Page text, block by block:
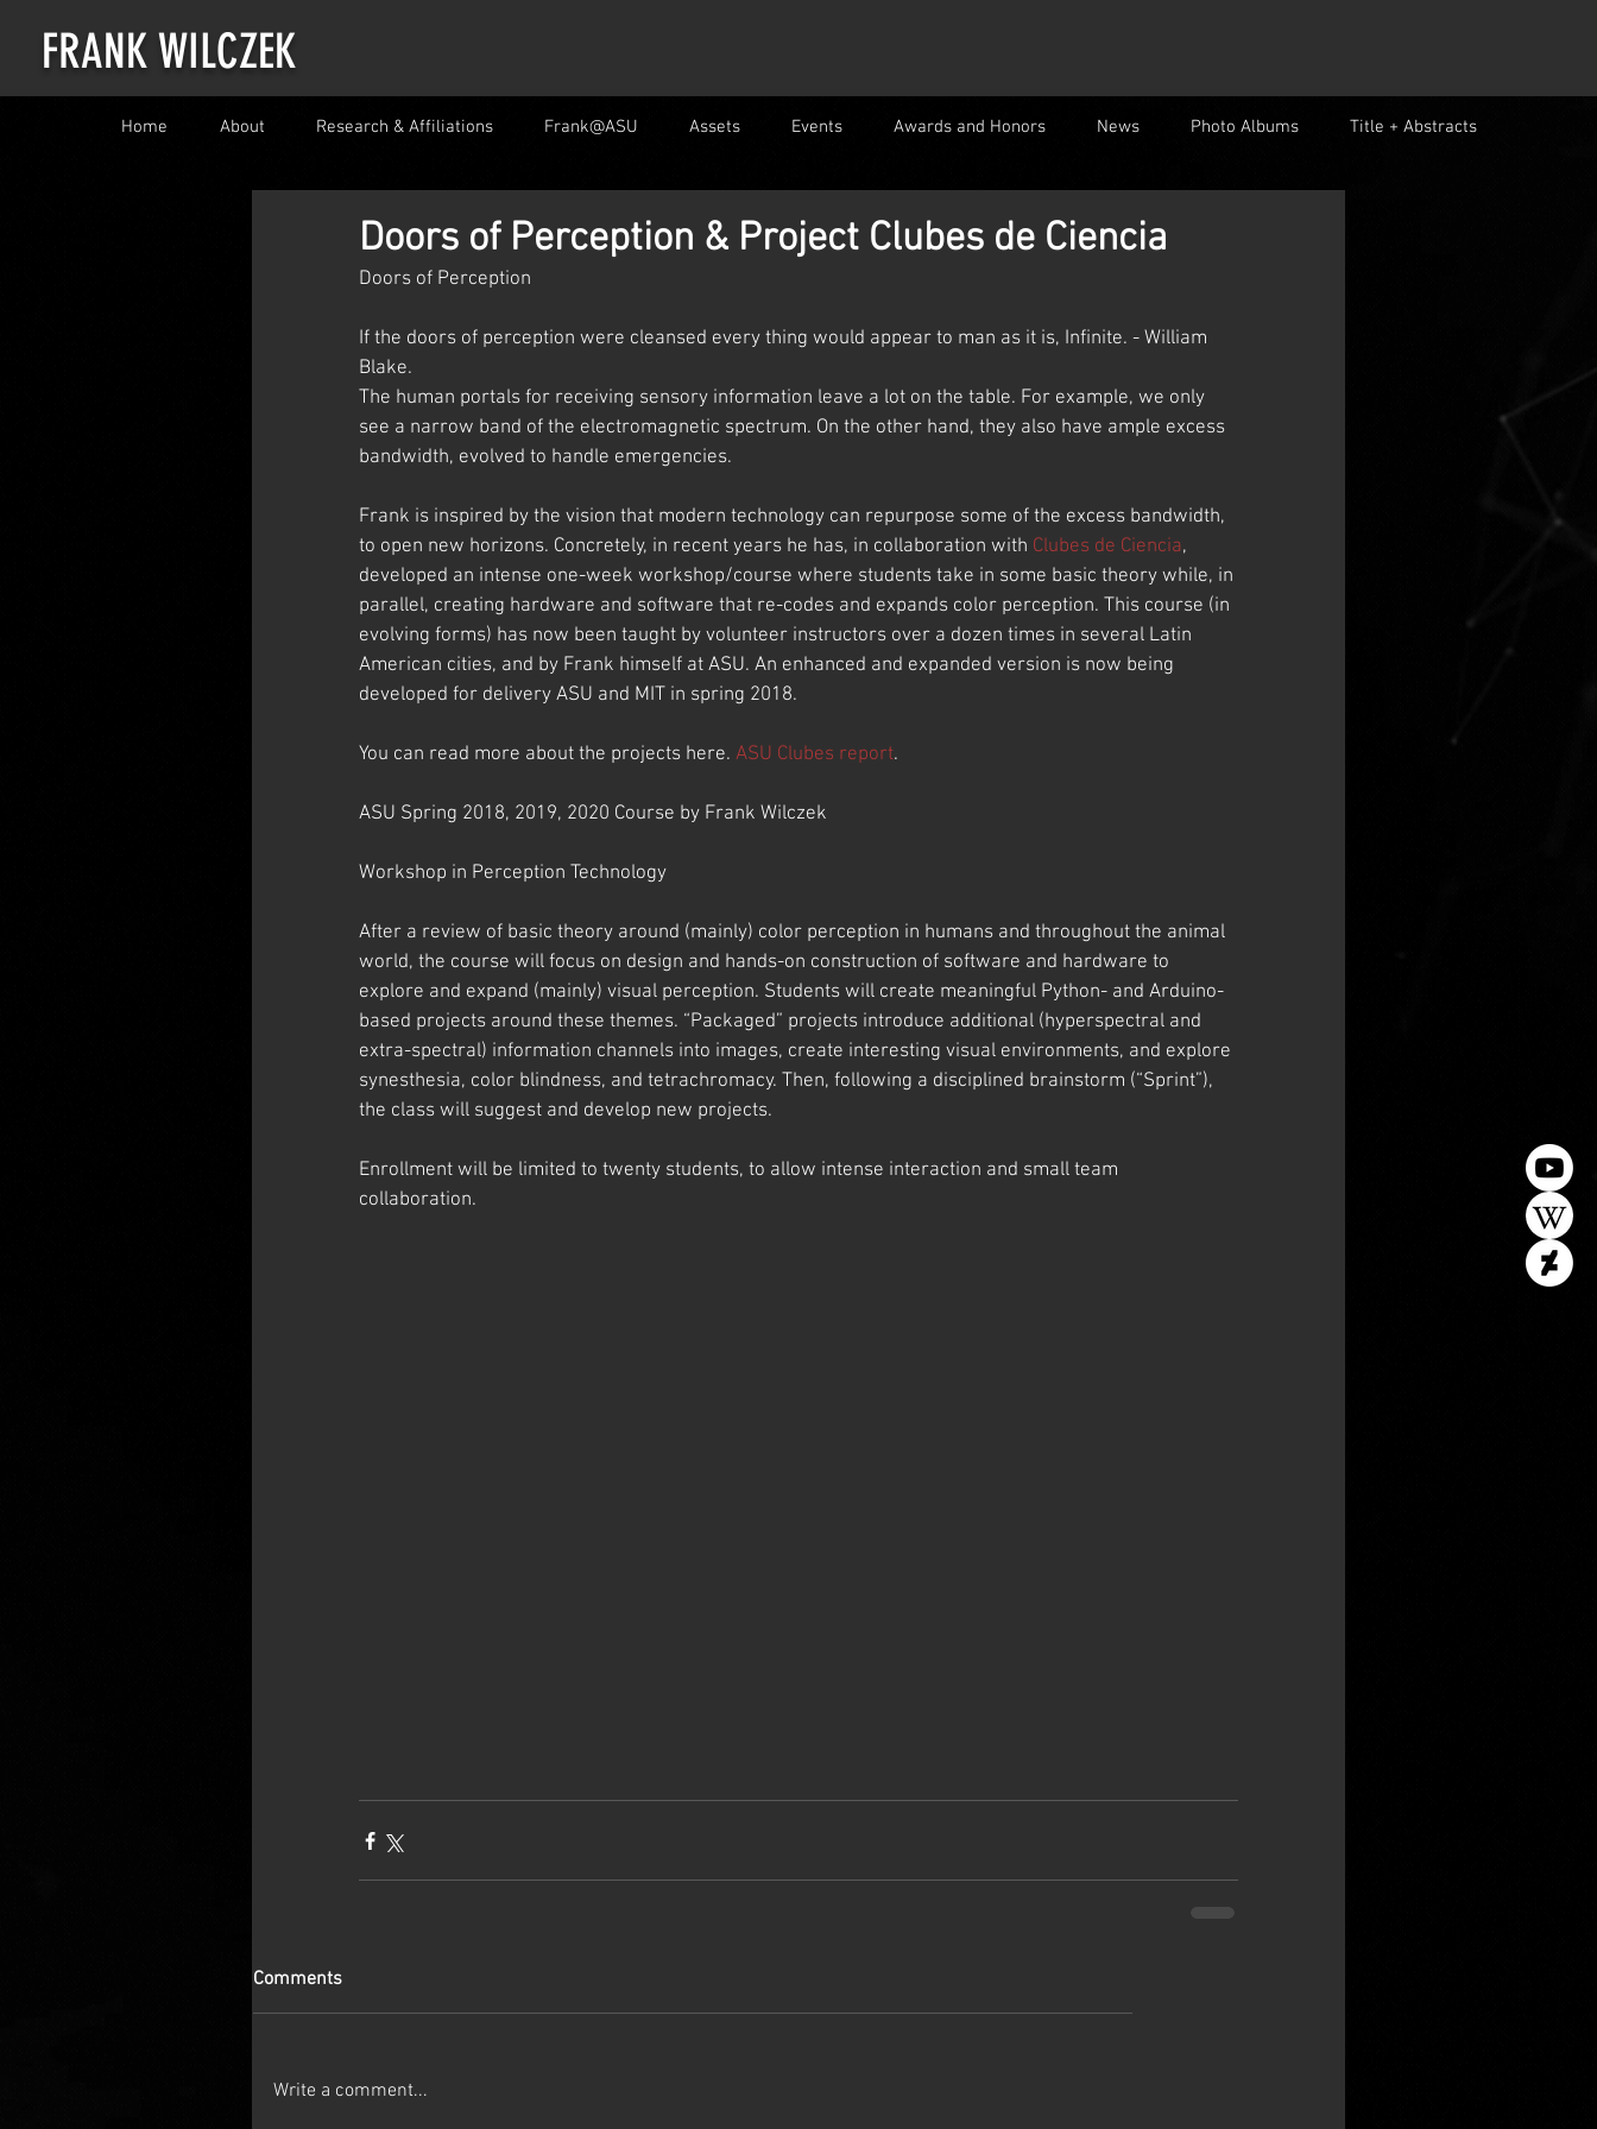
FRANK WILCZEK
Home About Research & Affiliations Frank@ASU Assets Events Awards and Honors News Photo Albums Title + Abstracts
Doors of Perception & Project Clubes de Ciencia
Doors of Perception
If the doors of perception were cleansed every thing would appear to man as it is, Infinite. - William
Blake.
The human portals for receiving sensory information leave a lot on the table. For example, we only
see a narrow band of the electromagnetic spectrum. On the other hand, they also have ample excess
bandwidth, evolved to handle emergencies.
Frank is inspired by the vision that modern technology can repurpose some of the excess bandwidth,
to open new horizons. Concretely, in recent years he has, in collaboration with Clubes de Ciencia,
developed an intense one-week workshop/course where students take in some basic theory while, in
parallel, creating hardware and software that re-codes and expands color perception. This course (in
evolving forms) has now been taught by volunteer instructors over a dozen times in several Latin
American cities, and by Frank himself at ASU. An enhanced and expanded version is now being
developed for delivery ASU and MIT in spring 2018.
You can read more about the projects here. ASU Clubes report.
ASU Spring 2018, 2019, 2020 Course by Frank Wilczek
Workshop in Perception Technology
After a review of basic theory around (mainly) color perception in humans and throughout the animal
world, the course will focus on design and hands-on construction of software and hardware to
explore and expand (mainly) visual perception. Students will create meaningful Python- and Arduino-
based projects around these themes. “Packaged” projects introduce additional (hyperspectral and
extra-spectral) information channels into images, create interesting visual environments, and explore
synesthesia, color blindness, and tetrachromacy. Then, following a disciplined brainstorm (“Sprint”),
the class will suggest and develop new projects.
Enrollment will be limited to twenty students, to allow intense interaction and small team
collaboration.
Comments
Write a comment...